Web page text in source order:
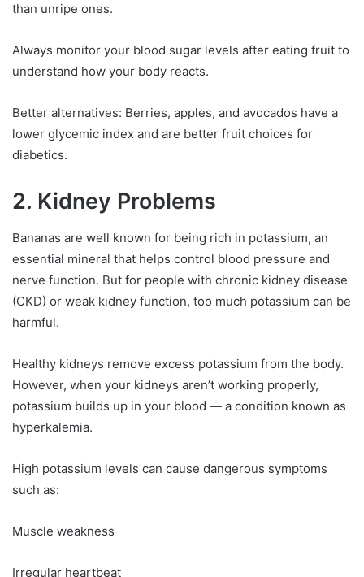
than unripe ones.
Always monitor your blood sugar levels after eating fruit to
understand how your body reacts.
Better alternatives: Berries, apples, and avocados have a
lower glycemic index and are better fruit choices for
diabetics.
2. Kidney Problems
Bananas are well known for being rich in potassium, an
essential mineral that helps control blood pressure and
nerve function. But for people with chronic kidney disease
(CKD) or weak kidney function, too much potassium can be
harmful.
Healthy kidneys remove excess potassium from the body.
However, when your kidneys aren’t working properly,
potassium builds up in your blood — a condition known as
hyperkalemia.
High potassium levels can cause dangerous symptoms
such as:
Muscle weakness
Irregular heartbeat